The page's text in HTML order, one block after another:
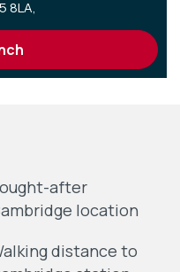
8LA,
after
location
distance to